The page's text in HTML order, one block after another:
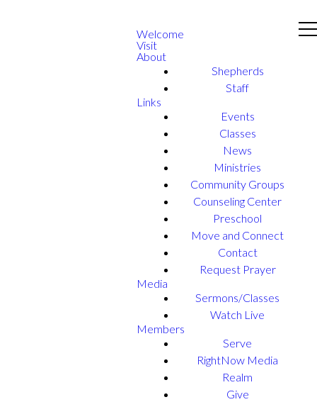
Welcome
Visit
About
Shepherds
Staff
Links
Events
Classes
News
Ministries
Community Groups
Counseling Center
Preschool
Move and Connect
Contact
Request Prayer
Media
Sermons/Classes
Watch Live
Members
Serve
RightNow Media
Realm
Give